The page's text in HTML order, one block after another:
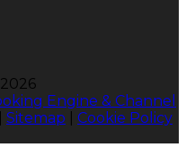
Engine & Channel
Sitemap
Cookie Policy